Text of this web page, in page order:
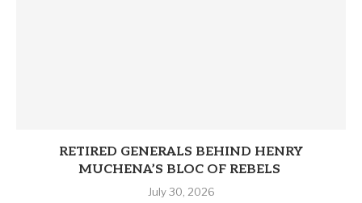
RETIRED GENERALS BEHIND HENRY
MUCHENA’S BLOC OF REBELS
July 30, 2026